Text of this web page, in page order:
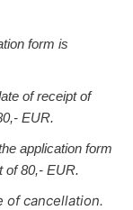
form is
of receipt of
EUR.
application form
of 80,- EUR.
of cancellation.